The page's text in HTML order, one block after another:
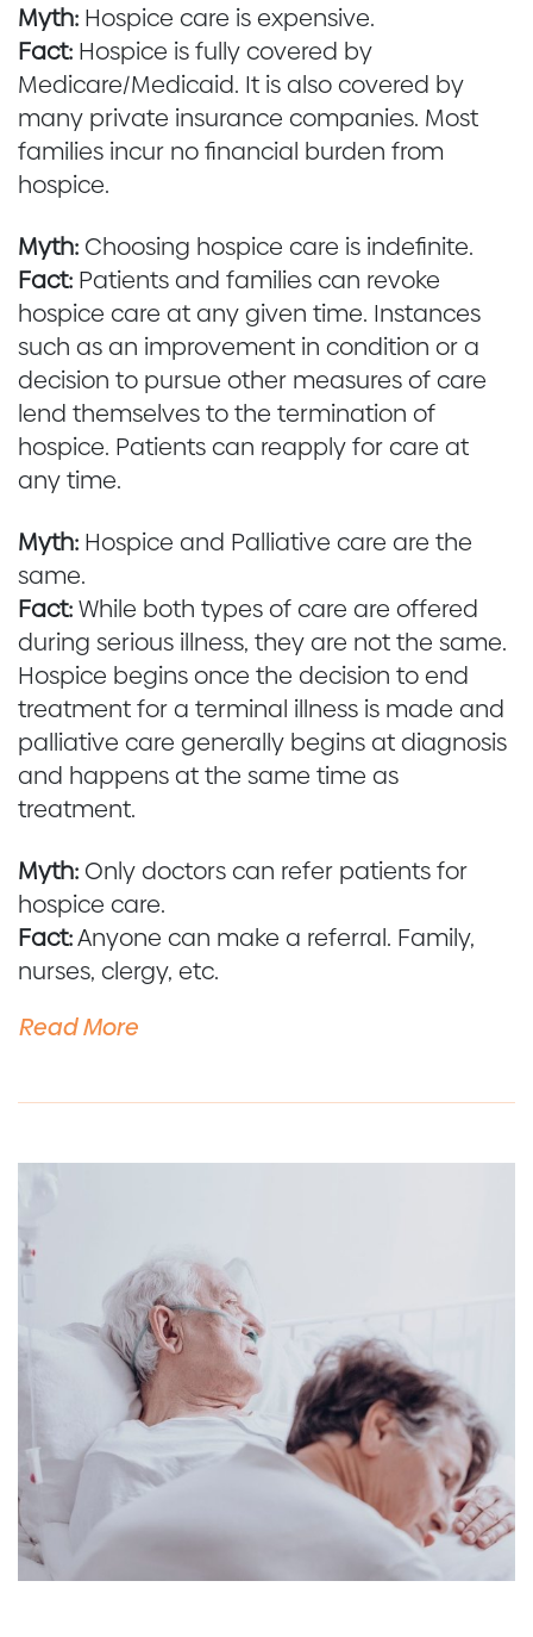
Myth: Hospice care is expensive.
Fact: Hospice is fully covered by
Medicare/Medicaid. It is also covered by
many private insurance companies. Most
families incur no financial burden from
hospice.
Myth: Choosing hospice care is indefinite.
Fact: Patients and families can revoke
hospice care at any given time. Instances
such as an improvement in condition or a
decision to pursue other measures of care
lend themselves to the termination of
hospice. Patients can reapply for care at
any time.
Myth: Hospice and Palliative care are the
same.
Fact:While both types of care are offered
during serious illness, they are not the same.
Hospice begins once the decision to end
treatment for a terminal illness is made and
palliative care generally begins at diagnosis
and happens at the same time as
treatment.
Myth: Only doctors can refer patients for
hospice care.
Fact:Anyone can make a referral. Family,
nurses, clergy, etc.
Read More